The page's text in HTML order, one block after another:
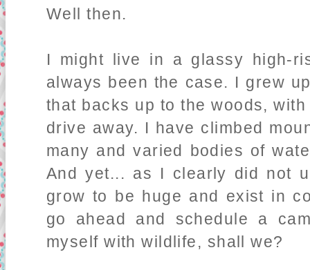
Well then.
I might live in a glassy high-
always been the case. I grew
that backs up to the woods,
drive away. I have climbed
many and varied bodies of
And yet... as I clearly did not
grow to be huge and exist in
go ahead and schedule a
myself with wildlife, shall we?